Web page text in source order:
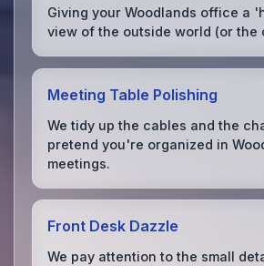
Giving your Woodlands office a
view of the outside world (or the
Meeting Table Polishing
We tidy up the cables and the
pretend you're organized in
meetings.
Front Desk Dazzle
We pay attention to the small